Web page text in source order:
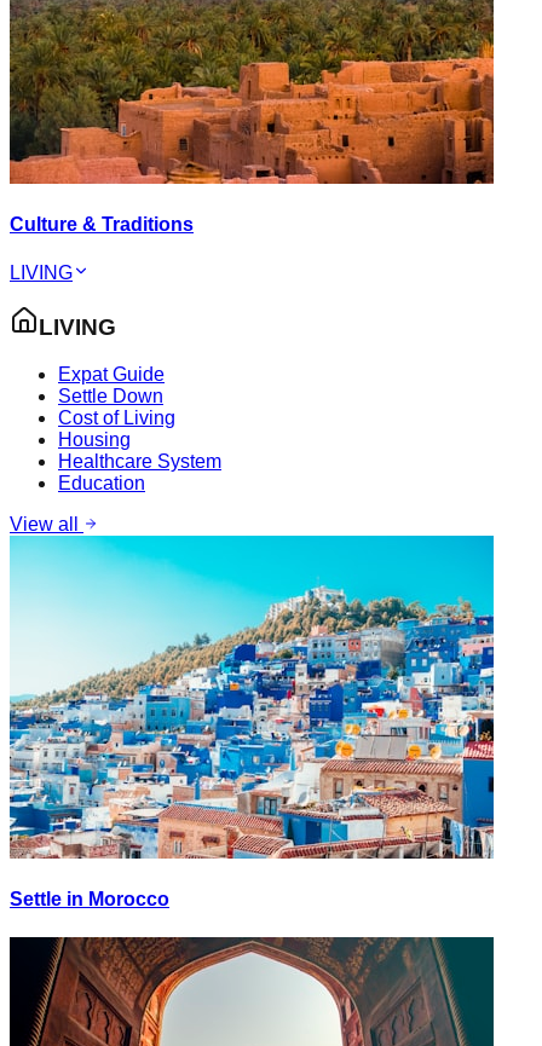
Culture & Traditions
LIVING
LIVING
Expat Guide
Settle Down
Cost of Living
Housing
Healthcare System
Education
View all
Settle in Morocco